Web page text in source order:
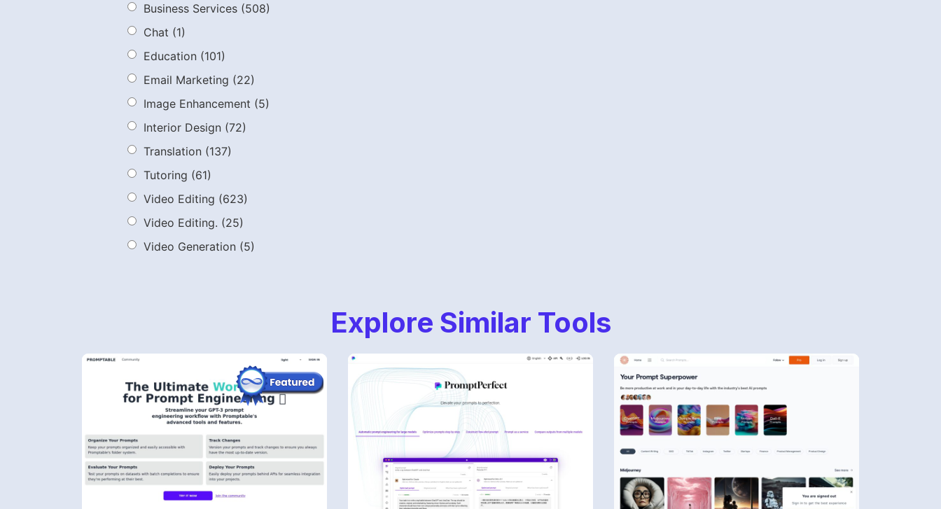
Business Services (508)
Chat (1)
Education (101)
Email Marketing (22)
Image Enhancement (5)
Interior Design (72)
Translation (137)
Tutoring (61)
Video Editing (623)
Video Editing. (25)
Video Generation (5)
Explore Similar Tools